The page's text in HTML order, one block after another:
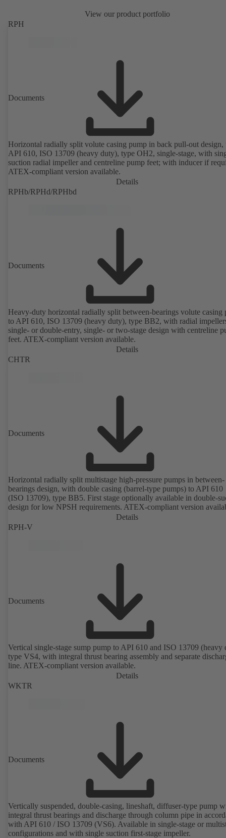
View our product portfolio
RPH
Documents
Horizontal radially split volute casing pump in back pull-out design,
API 610, ISO 13709 (heavy duty), type OH2, single-stage, with
suction radial impeller and centreline pump feet; with inducer if
ATEX-compliant version available.
Details
RPHb/RPHd/RPHbd
Documents
Heavy-duty horizontal radially split between-bearings volute casing
to API 610, ISO 13709 (heavy duty), type BB2, with radial
single- or double-entry, single- or two-stage design with centreline
feet. ATEX-compliant version available.
Details
CHTR
Documents
Horizontal radially split multistage high-pressure pumps in between-
bearings design, with double casing (barrel-type pumps) to API 610
(ISO 13709), type BB5. First stage optionally available in double-
design for low NPSH requirements. ATEX-compliant version
Details
RPH-V
Documents
Vertical single-stage sump pump to API 610 and ISO 13709 (heavy
type VS4, with integral thrust bearing assembly and separate
line. ATEX-compliant version available.
Details
WKTR
Documents
Vertically suspended, double-casing, lineshaft, diffuser-type pump
integral thrust bearings and discharge through column pipe in
with API 610 / ISO 13709 (VS6). Available in single-stage or
configurations and with single suction first-stage impeller.